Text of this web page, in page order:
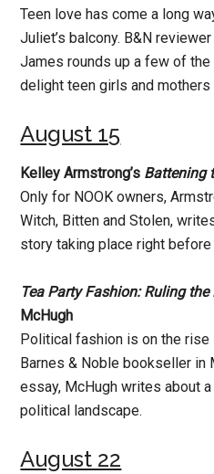
Teen love has come a long
Juliet’s balcony. B&N
James rounds up a few of
delight teen girls and mothers
August 15
Kelley Armstrong’s Battening
Only for NOOK owners,
Witch, Bitten and Stolen,
story taking place right before
Tea Party Fashion: Ruling
McHugh
Political fashion is on the rise
Barnes & Noble bookseller in
essay, McHugh writes about
political landscape.
August 22